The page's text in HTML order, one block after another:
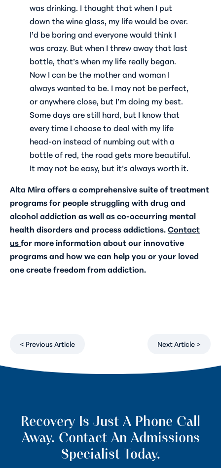
was drinking. I thought that when I put
down the wine glass, my life would be over.
I’d be boring and everyone would think I
was crazy. But when I threw away that last
bottle, that’s when my life really began.
Now I can be the mother and woman I
always wanted to be. I may not be perfect,
or anywhere close, but I’m doing my best.
Some days are still hard, but I know that
every time I choose to deal with my life
head-on instead of numbing out with a
bottle of red, the road gets more beautiful.
It may not be easy, but it’s always worth it.
Alta Mira offers a comprehensive suite of treatment
programs for people struggling with drug and
alcohol addiction as well as co-occurring mental
health disorders and process addictions.Contact
usfor more information about our innovative
programs and how we can help you or your loved
one create freedom from addiction.
< Previous Article Next Article >
Recovery Is Just A Phone Call
Away. Contact An Admissions
Specialist Today.